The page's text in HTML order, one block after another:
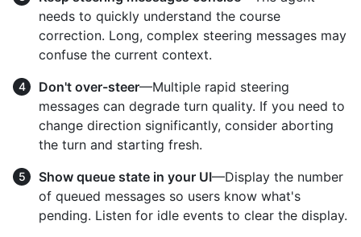
needs to quickly understand the course
correction. Long, complex steering messages may
confuse the current context.
Don't over-steer—Multiple rapid steering
messages can degrade turn quality. If you need to
change direction significantly, consider aborting
the turn and starting fresh.
Show queue state in your UI—Display the number
of queued messages so users know what's
pending. Listen for idle events to clear the display.